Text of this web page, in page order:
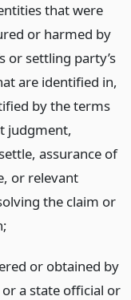
that were
or harmed by
or settling party’s
are identified in,
by the terms
judgment,
assurance of
or relevant
the claim or
or obtained by
a state official or